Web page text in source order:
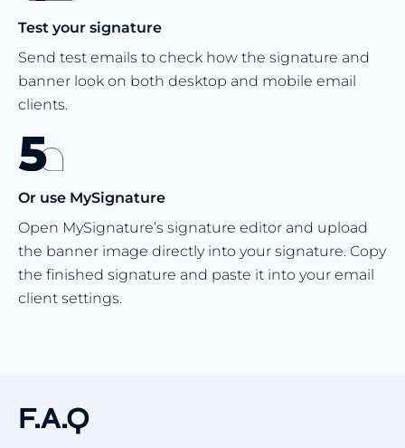
Test your signature
Send test emails to check how the signature and
banner look on both desktop and mobile email
clients.
Or use MySignature
Open MySignature’s signature editor and upload
the banner image directly into your signature. Copy
the finished signature and paste it into your email
client settings.
F.A.Q